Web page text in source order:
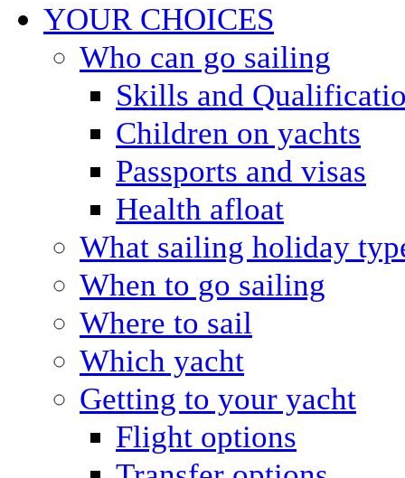
YOUR CHOICES
Who can go sailing
Skills and
Children on yachts
Passports and visas
Health afloat
What sailing holiday
When to go sailing
Where to sail
Which yacht
Getting to your yacht
Flight options